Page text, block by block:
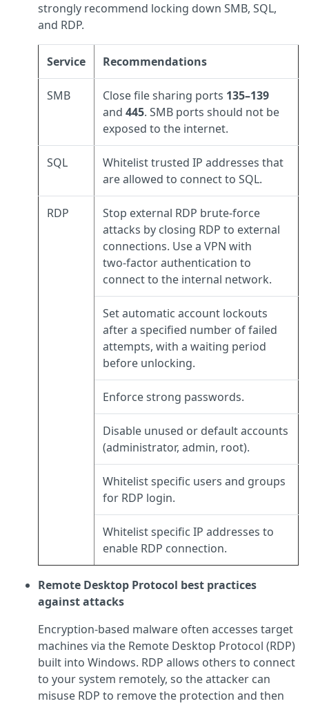
strongly recommend locking down SMB, SQL,
and RDP.
Service Recommendations
SMB Close file sharing ports 135–139
and 445. SMB ports should not be
exposed to the internet.
SQL
Whitelist trusted IP addresses that
are allowed to connect to SQL.
RDP
Stop external RDP brute‑force
attacks by closing RDP to external
connections. Use a VPN with
two‑factor authentication to
connect to the internal network.
Set automatic account lockouts
after a specified number of failed
attempts, with a waiting period
before unlocking.
Enforce strong passwords.
Disable unused or default accounts
(administrator, admin, root).
Whitelist specific users and groups
for RDP login.
Whitelist specific IP addresses to
enable RDP connection.
Remote Desktop Protocol best practices
against attacks
Encryption-based malware often accesses target
machines via the Remote Desktop Protocol (RDP)
built into Windows. RDP allows others to connect
to your system remotely, so the attacker can
misuse RDP to remove the protection and then